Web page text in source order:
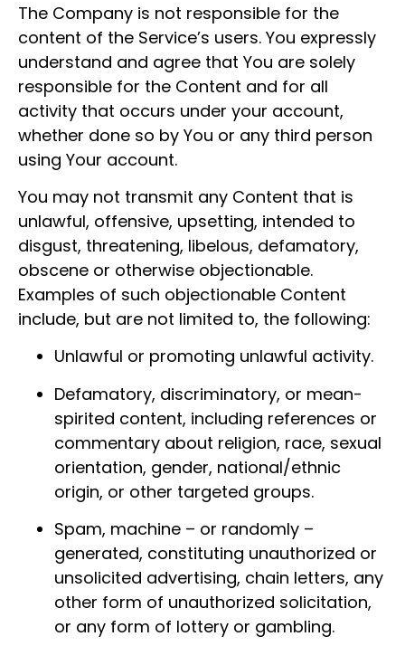
The Company is not responsible for the
content of the Service’s users. You expressly
understand and agree that You are solely
responsible for the Content and for all
activity that occurs under your account,
whether done so by You or any third person
using Your account.
You may not transmit any Content that is
unlawful, offensive, upsetting, intended to
disgust, threatening, libelous, defamatory,
obscene or otherwise objectionable.
Examples of such objectionable Content
include, but are not limited to, the following:
Unlawful or promoting unlawful activity.
Defamatory, discriminatory, or mean-
spirited content, including references or
commentary about religion, race, sexual
orientation, gender, national/ethnic
origin, or other targeted groups.
Spam, machine – or randomly –
generated, constituting unauthorized or
unsolicited advertising, chain letters, any
other form of unauthorized solicitation,
or any form of lottery or gambling.